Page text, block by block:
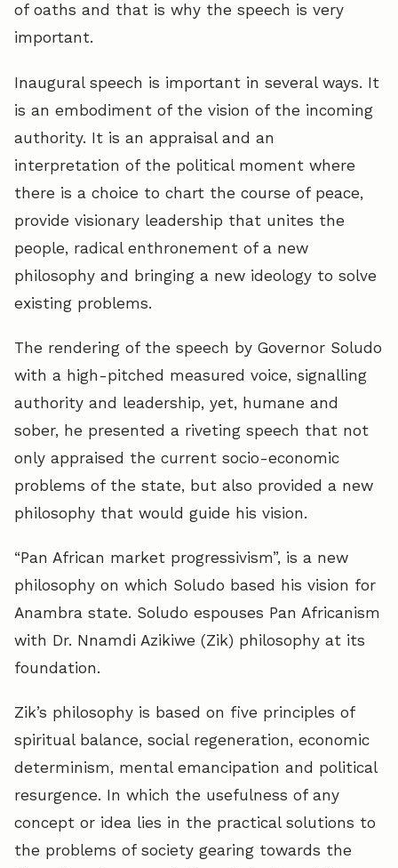
of oaths and that is why the speech is very
important.
Inaugural speech is important in several ways. It
is an embodiment of the vision of the incoming
authority. It is an appraisal and an
interpretation of the political moment where
there is a choice to chart the course of peace,
provide visionary leadership that unites the
people, radical enthronement of a new
philosophy and bringing a new ideology to solve
existing problems.
The rendering of the speech by Governor Soludo
with a high-pitched measured voice, signalling
authority and leadership, yet, humane and
sober, he presented a riveting speech that not
only appraised the current socio-economic
problems of the state, but also provided a new
philosophy that would guide his vision.
“Pan African market progressivism”, is a new
philosophy on which Soludo based his vision for
Anambra state. Soludo espouses Pan Africanism
with Dr. Nnamdi Azikiwe (Zik) philosophy at its
foundation.
Zik’s philosophy is based on five principles of
spiritual balance, social regeneration, economic
determinism, mental emancipation and political
resurgence. In which the usefulness of any
concept or idea lies in the practical solutions to
the problems of society gearing towards the